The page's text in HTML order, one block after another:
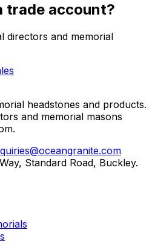
trade account?
directors and memorial
headstones and products.
and memorial masons
Standard Road, Buckley.